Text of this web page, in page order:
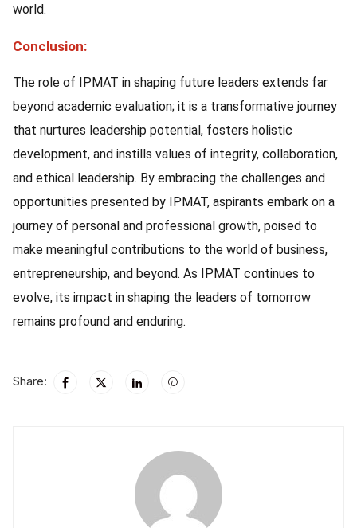
world.
Conclusion:
The role of IPMAT in shaping future leaders extends far
beyond academic evaluation; it is a transformative journey
that nurtures leadership potential, fosters holistic
development, and instills values of integrity, collaboration,
and ethical leadership. By embracing the challenges and
opportunities presented by IPMAT, aspirants embark on a
journey of personal and professional growth, poised to
make meaningful contributions to the world of business,
entrepreneurship, and beyond. As IPMAT continues to
evolve, its impact in shaping the leaders of tomorrow
remains profound and enduring.
Share: